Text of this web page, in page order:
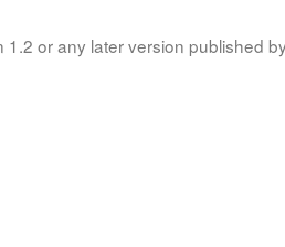
or any later version published